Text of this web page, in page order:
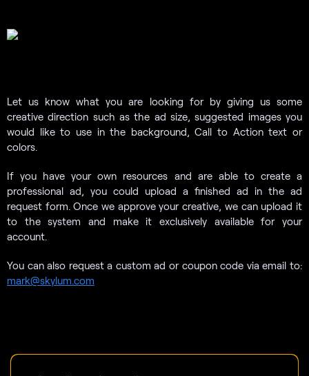
Let us know what you are looking for by giving us some
creative direction such as the ad size, suggested images you
would like to use in the background, Call to Action text or
colors.
If you have your own resources and are able to create a
professional ad, you could upload a finished ad in the ad
request form. Once we approve your creative, we can upload it
to the system and make it exclusively available for your
account.
You can also request a custom ad or coupon code via email to:
mark@skylum.com